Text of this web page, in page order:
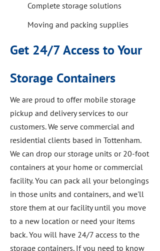
Complete storage solutions
Moving and packing supplies
Get 24/7 Access to Your
Storage Containers
We are proud to offer mobile storage
pickup and delivery services to our
customers. We serve commercial and
residential clients based in Tottenham.
We can drop our storage units or 20-foot
containers at your home or commercial
facility. You can pack all your belongings
in those units and containers, and we'll
store them at our facility until you move
to a new location or need your items
back. You will have 24/7 access to the
storage containers. If you need to know